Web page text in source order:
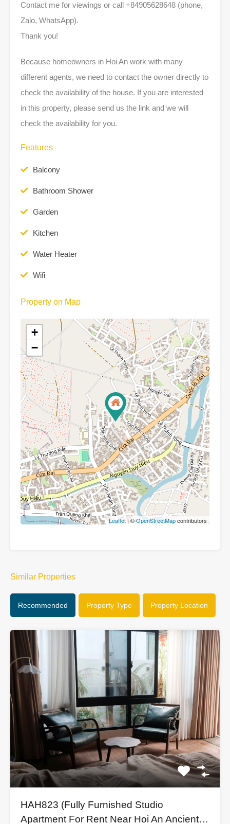
Contact me for viewings or call +84905628648 (phone,
Zalo, WhatsApp).
Thank you!
Because homeowners in Hoi An work with many
different agents, we need to contact the owner directly to
check the availability of the house. If you are interested
in this property, please send us the link and we will
check the availability for you.
Features
Balcony
Bathroom Shower
Garden
Kitchen
Water Heater
Wifi
Property on Map
+
−
Leaflet| ©OpenStreetMapcontributors
Similar Properties
Recommended Property Type Property Location
HAH823 (Fully Furnished Studio
Apartment For Rent Near Hoi An Ancient